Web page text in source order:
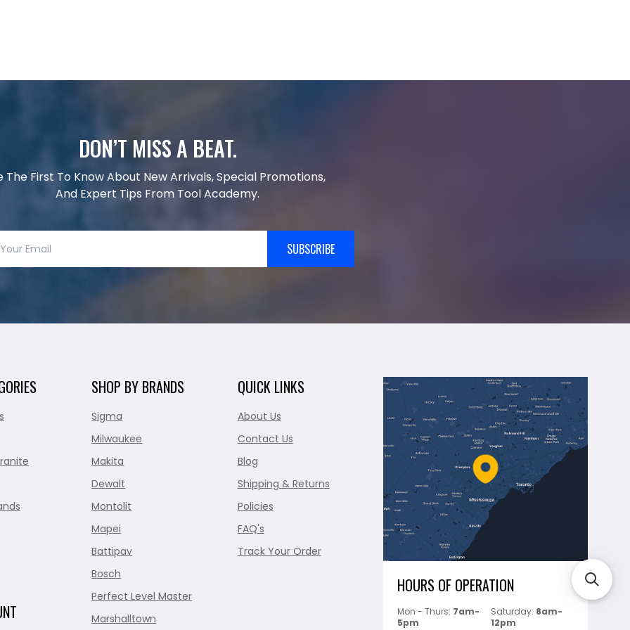
DON’T MISS A BEAT.
The First To Know About New Arrivals, Special Promotions,
And Expert Tips From Tool Academy.
SUBSCRIBE
SHOP BY BRANDS
Sigma
Milwaukee
Makita
Dewalt
Montolit
Mapei
Battipav
Bosch
Perfect Level Master
Marshalltown
QUICK LINKS
About Us
Contact Us
Blog
Shipping & Returns
Policies
FAQ's
Track Your Order
HOURS OF OPERATION
Mon - Thurs: 7am-
5pm
Saturday: 8am-
12pm